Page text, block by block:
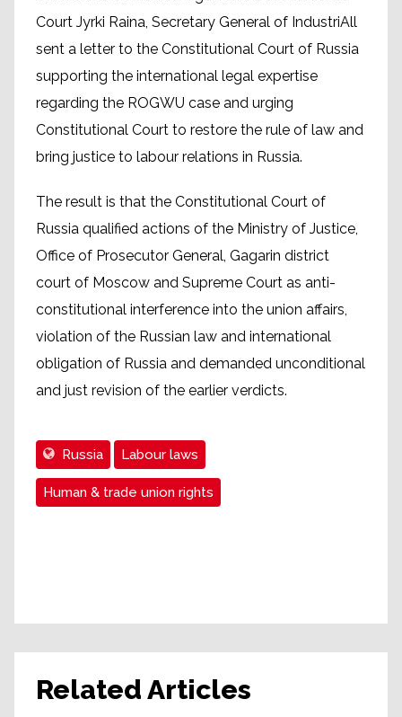
Court Jyrki Raina, Secretary General of IndustriAll
sent a letter to the Constitutional Court of Russia
supporting the international legal expertise
regarding the ROGWU case and urging
Constitutional Court to restore the rule of law and
bring justice to labour relations in Russia.
The result is that the Constitutional Court of
Russia qualified actions of the Ministry of Justice,
Office of Prosecutor General, Gagarin district
court of Moscow and Supreme Court as anti-
constitutional interference into the union affairs,
violation of the Russian law and international
obligation of Russia and demanded unconditional
and just revision of the earlier verdicts.
Russia Labour laws
Human & trade union rights
Related Articles